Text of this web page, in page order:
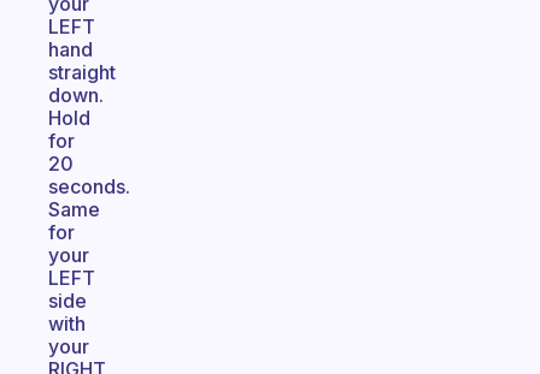
LEFT
hand
straight
down.
Hold
for
20
seconds.
Same
for
your
LEFT
side
with
your
RIGHT